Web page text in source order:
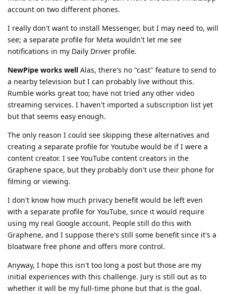
account on two different phones.
I really don't want to install Messenger, but I may need to, will
see; a separate profile for Meta wouldn't let me see
notifications in my Daily Driver profile.
NewPipe works well Alas, there's no "cast" feature to send to
a nearby television but I can probably live without this.
Rumble works great too; have not tried any other video
streaming services. I haven't imported a subscription list yet
but that seems easy enough.
The only reason I could see skipping these alternatives and
creating a separate profile for Youtube would be if I were a
content creator. I see YouTube content creators in the
Graphene space, but they probably don't use their phone for
filming or viewing.
I don't know how much privacy benefit would be left even
with a separate profile for YouTube, since it would require
using my real Google account. People still do this with
Graphene, and I suppose there's still some benefit since it's a
bloatware free phone and offers more control.
Anyway, I hope this isn't too long a post but those are my
initial experiences with this challenge. Jury is still out as to
whether it will be my full-time phone but that is the goal.